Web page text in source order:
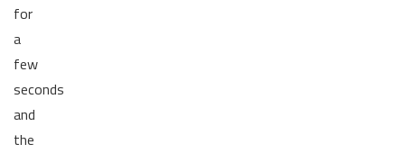
for
a
few
seconds
and
the